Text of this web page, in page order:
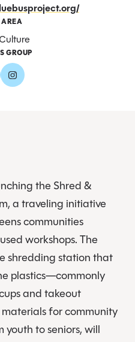
AREA
GROUP
the Shred &
a traveling initiative
communities
workshops. The
shredding station that
plastics—commonly
and takeout
for community
youth to seniors, will